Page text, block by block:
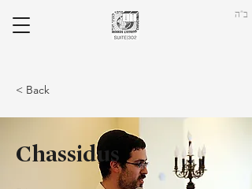
ב"ה
< Back
Chassidus